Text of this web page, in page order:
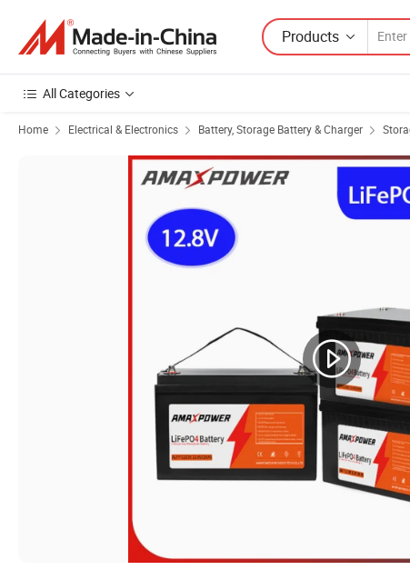
Products
All Categories
Home Electrical & Electronics Battery, Storage Battery & Charger